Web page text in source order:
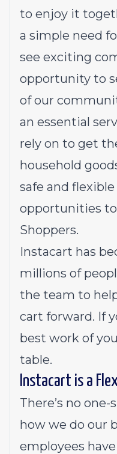
to enjoy it
a simple need
see exciting
opportunity to
of our
an essential
rely on to get
household
safe and
opportunities
Shoppers.
Instacart has
millions of
the team to
cart forward. If
best work of
table.
Instacart is a
There’s no
how we do our
employees